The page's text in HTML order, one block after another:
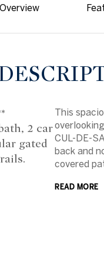
Overview
2 car
gated
This
CUL-DE-
back and
covered
READ MORE